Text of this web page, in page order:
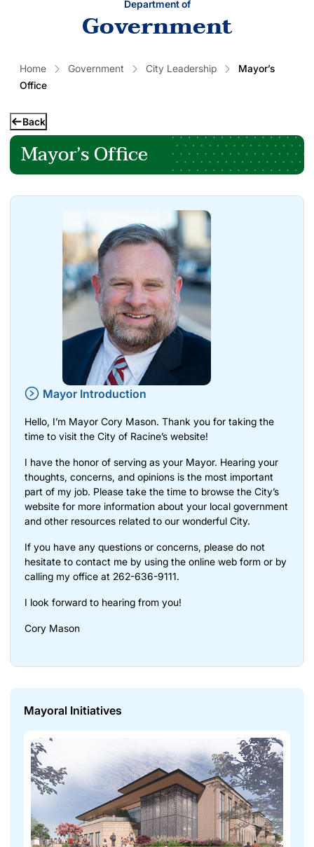
Department of
Government
Home Government City Leadership
Mayor’s
Office
Back
Mayor’s Office
Mayor Introduction
Hello, I’m Mayor Cory Mason. Thank you for taking the
time to visit the City of Racine’s website!
I have the honor of serving as your Mayor. Hearing your
thoughts, concerns, and opinions is the most important
part of my job. Please take the time to browse the City’s
website for more information about your local government
and other resources related to our wonderful City.
If you have any questions or concerns, please do not
hesitate to contact me by using the online web form or by
calling my office at 262-636-9111.
I look forward to hearing from you!
Cory Mason
Mayoral Initiatives